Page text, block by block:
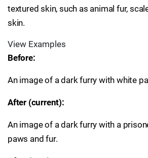
textured skin, such as animal fur,
skin.
View Examples
Before:
An image of a dark furry with white
After (current):
An image of a dark furry with a
paws and fur.